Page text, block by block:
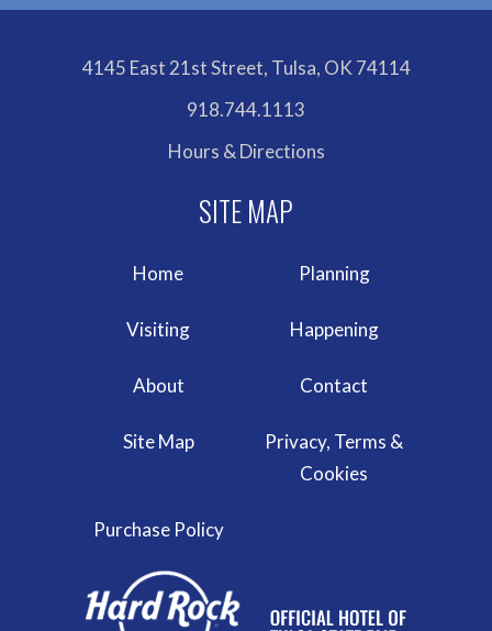
4145 East 21st Street, Tulsa, OK 74114
918.744.1113
Hours & Directions
Home Planning
Visiting Happening
About Contact
Site Map
Privacy, Terms &
Cookies
Purchase Policy